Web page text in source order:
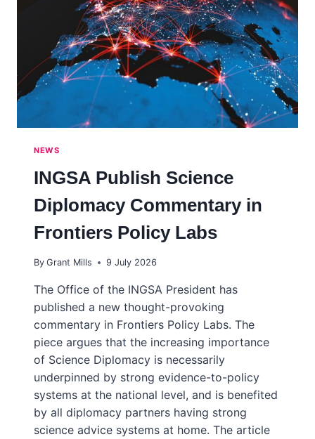
NEWS
INGSA Publish Science
Diplomacy Commentary in
Frontiers Policy Labs
By Grant Mills 9 July 2026
The Office of the INGSA President has
published a new thought-provoking
commentary in Frontiers Policy Labs. The
piece argues that the increasing importance
of Science Diplomacy is necessarily
underpinned by strong evidence-to-policy
systems at the national level, and is benefited
by all diplomacy partners having strong
science advice systems at home. The article